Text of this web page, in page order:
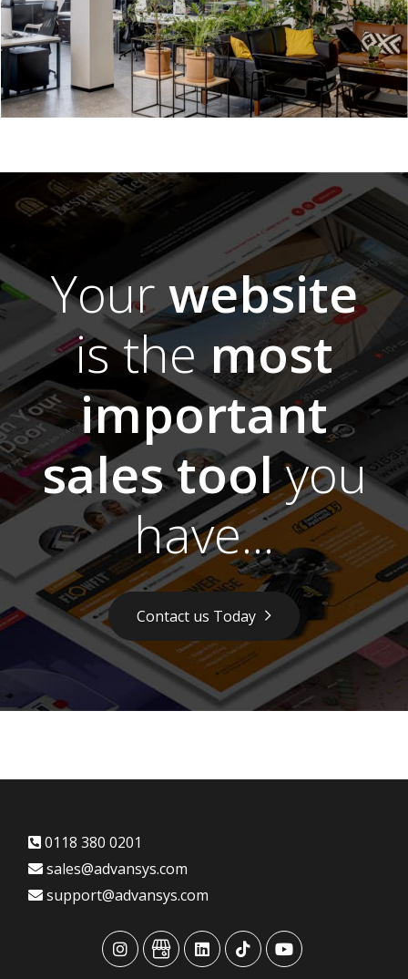
Yourwebsite
is themost
important
sales toolyou
have...
Contact us Today
0118 380 0201
sales@advansys.com
support@advansys.com
advansysadvansysadvansysadvansysadvansys